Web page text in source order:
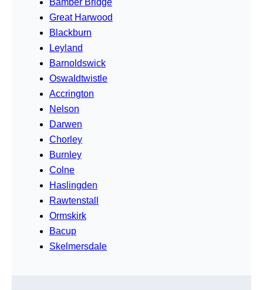
Great Harwood
Blackburn
Leyland
Barnoldswick
Oswaldtwistle
Accrington
Nelson
Darwen
Chorley
Burnley
Colne
Haslingden
Rawtenstall
Ormskirk
Bacup
Skelmersdale